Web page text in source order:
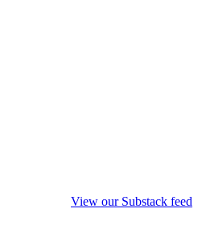
View our Substack feed